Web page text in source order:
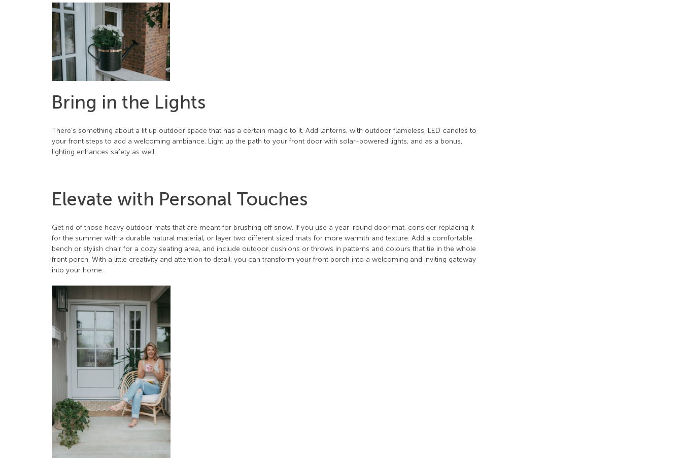
Bring in the Lights
There’s something about a lit up outdoor space that has a certain magic to it. Add lanterns, with outdoor flameless, LED candles to
your front steps to add a welcoming ambiance. Light up the path to your front door with solar-powered lights, and as a bonus,
lighting enhances safety as well.
Elevate with Personal Touches
Get rid of those heavy outdoor mats that are meant for brushing off snow. If you use a year-round door mat, consider replacing it
for the summer with a durable natural material, or layer two different sized mats for more warmth and texture. Add a comfortable
bench or stylish chair for a cozy seating area, and include outdoor cushions or throws in patterns and colours that tie in the whole
front porch. With a little creativity and attention to detail, you can transform your front porch into a welcoming and inviting gateway
into your home.